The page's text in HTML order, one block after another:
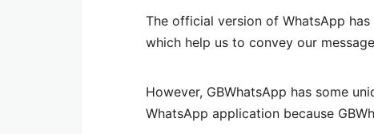
The official version of WhatsApp
which help us to convey our
However, GBWhatsApp has some
WhatsApp application because